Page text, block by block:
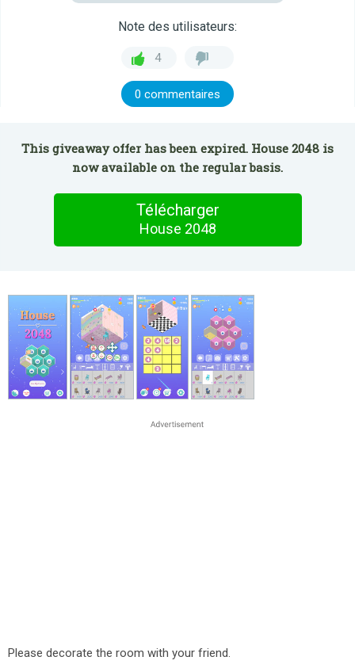
Note des utilisateurs:
4
0 commentaires
This giveaway offer has been expired. House 2048 is
now available on the regular basis.
Télécharger
House 2048
Please decorate the room with your friend.